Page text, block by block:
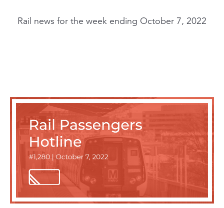
Rail news for the week ending October 7, 2022